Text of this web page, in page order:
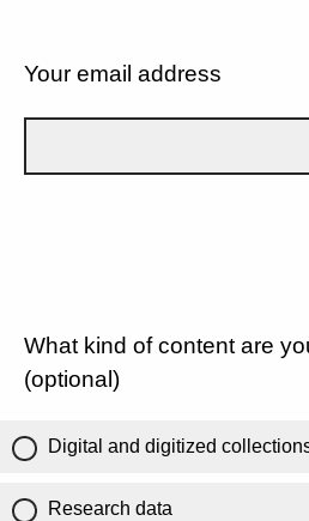
Your email address
What kind of content are
(optional)
Digital and digitized
Research data